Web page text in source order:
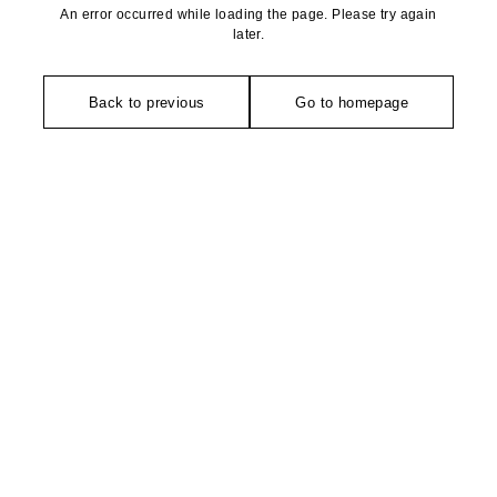
An error occurred while loading the page. Please try again
later.
Back to previous Go to homepage